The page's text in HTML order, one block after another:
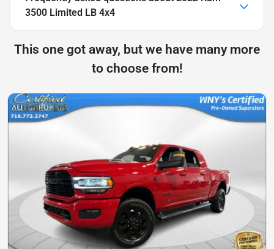
3500 Limited LB 4x4
This one got away, but we have many more
to choose from!